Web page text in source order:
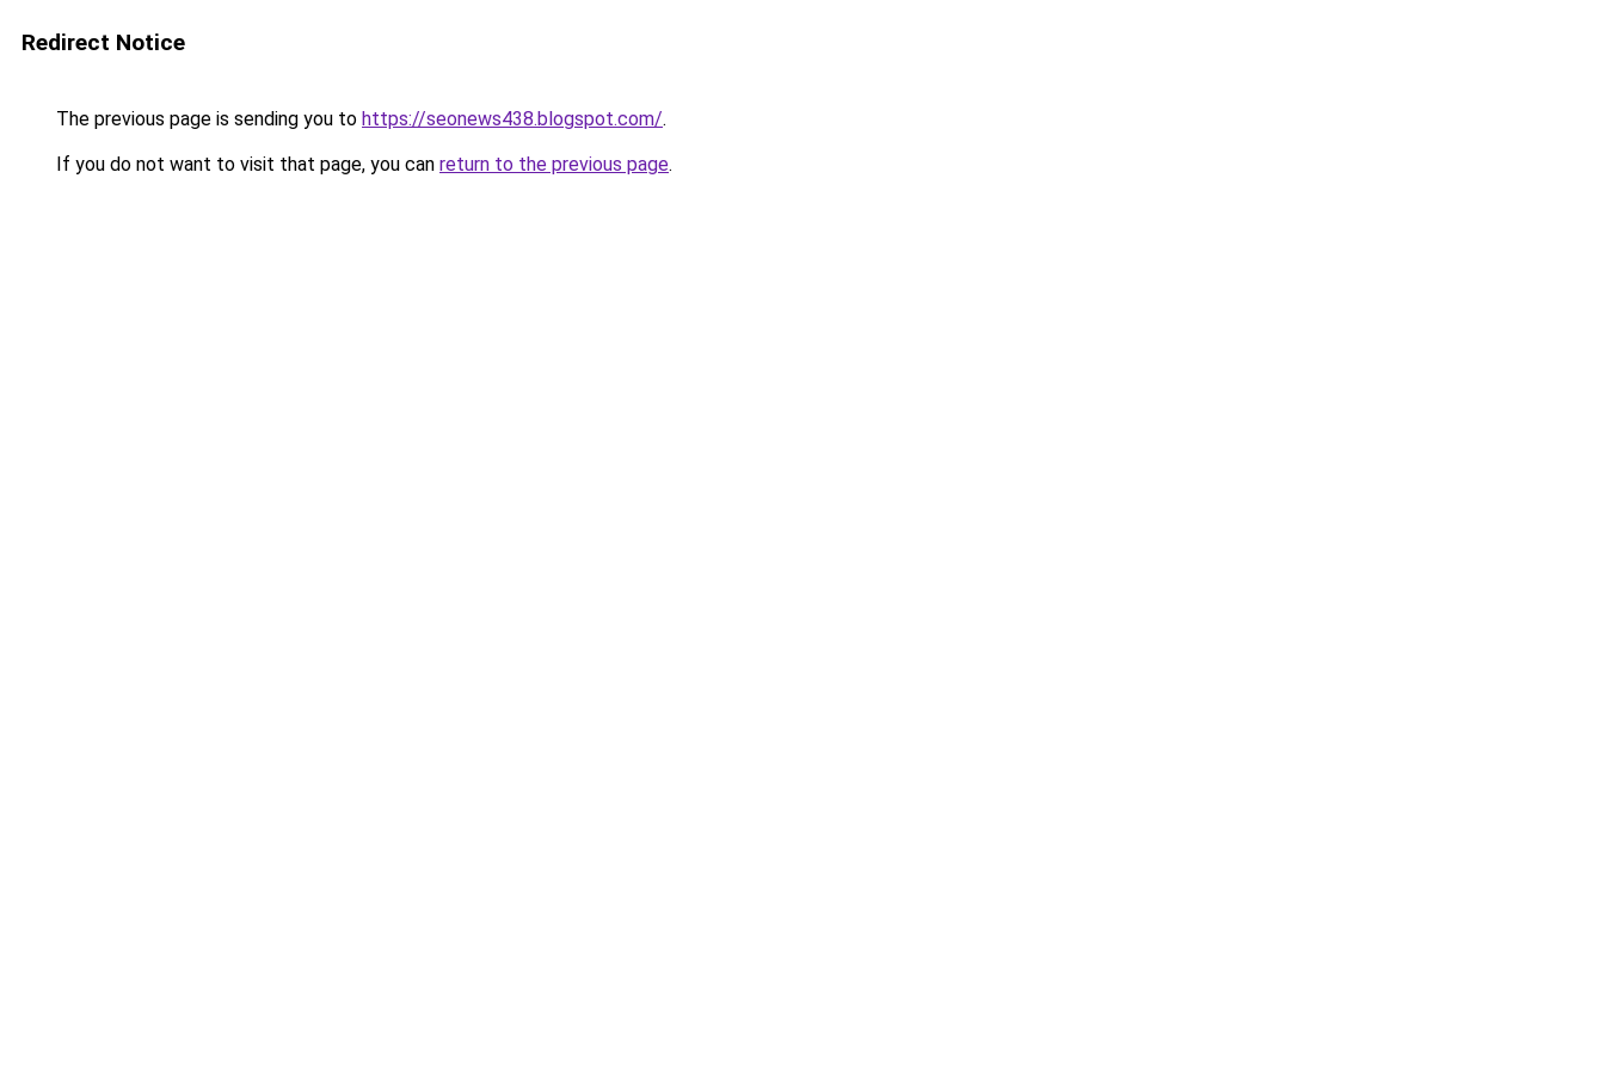
Redirect Notice
The previous page is sending you to https://seonews438.blogspot.com/.
If you do not want to visit that page, you can return to the previous page.